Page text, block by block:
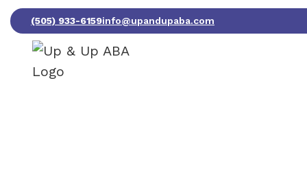
(505) 933-6159info@upandupaba.com